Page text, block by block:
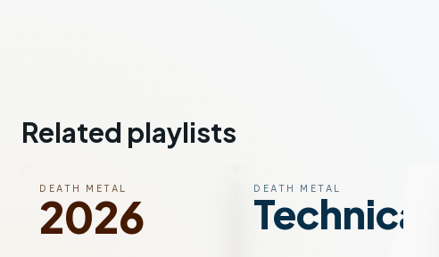
Related playlists
DEATH METAL
2026
DEATH METAL
Technical